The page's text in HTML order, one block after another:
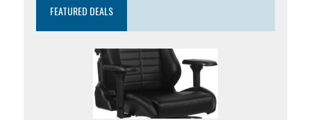
FEATURED DEALS